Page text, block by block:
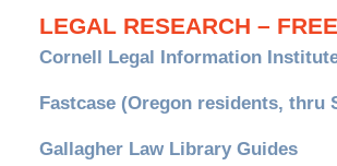
LEGAL RESEARCH – FREE
Cornell Legal Information
Fastcase (Oregon residents, thru
Gallagher Law Library Guides